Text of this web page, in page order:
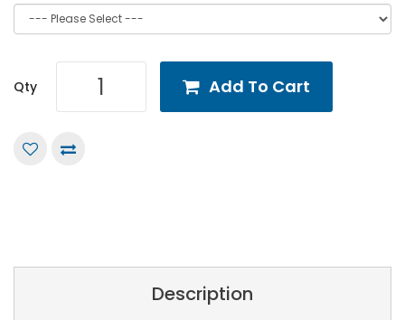
Qty Add To Cart
Description